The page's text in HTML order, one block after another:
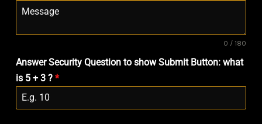
0 / 180
Answer Security Question to show Submit Button: what
is 5 + 3 ? *